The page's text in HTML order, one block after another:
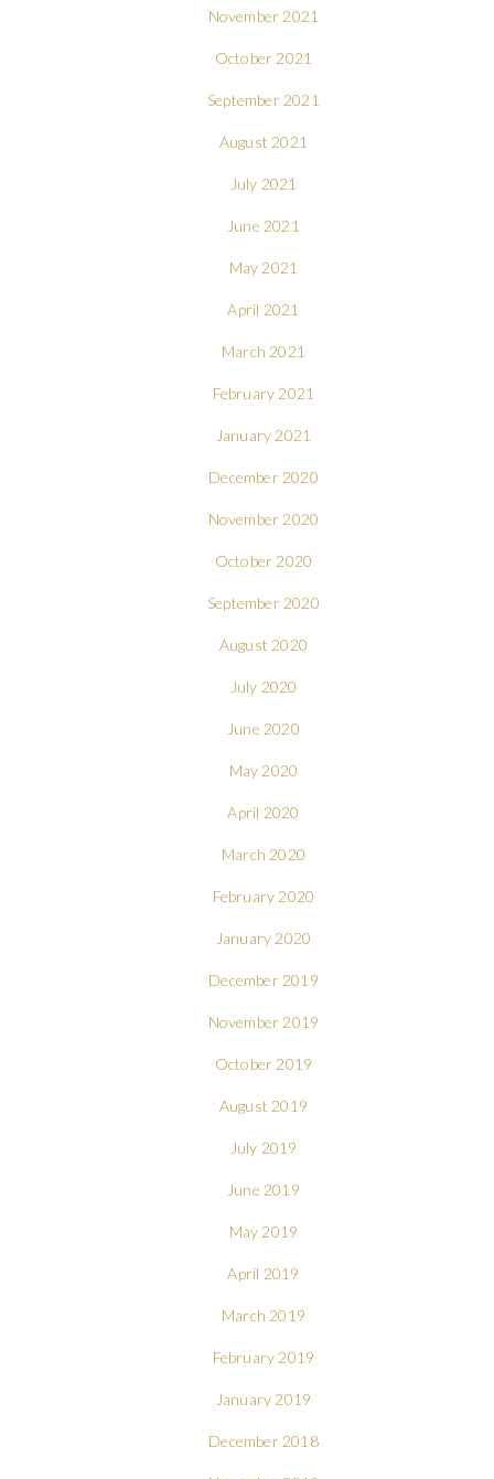
November 2021
October 2021
September 2021
August 2021
July 2021
June 2021
May 2021
April 2021
March 2021
February 2021
January 2021
December 2020
November 2020
October 2020
September 2020
August 2020
July 2020
June 2020
May 2020
April 2020
March 2020
February 2020
January 2020
December 2019
November 2019
October 2019
August 2019
July 2019
June 2019
May 2019
April 2019
March 2019
February 2019
January 2019
December 2018